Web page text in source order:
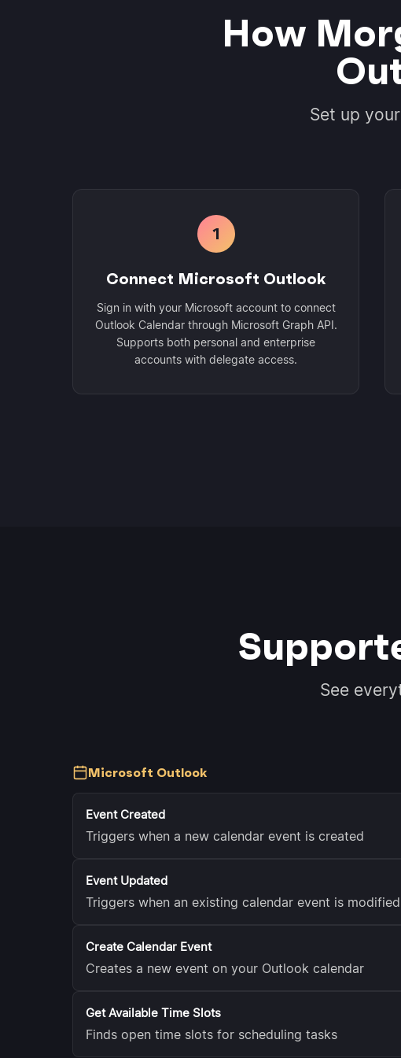
How
Set up
1
Connect Microsoft Outlook
Sign in with your Microsoft account to connect
Outlook Calendar through Microsoft Graph API.
Supports both personal and enterprise
accounts with delegate access.
See
Microsoft Outlook
Event Created
Triggers when a new calendar event is created
Event Updated
Triggers when an existing calendar event is modified
Create Calendar Event
Creates a new event on your Outlook calendar
Get Available Time Slots
Finds open time slots for scheduling tasks